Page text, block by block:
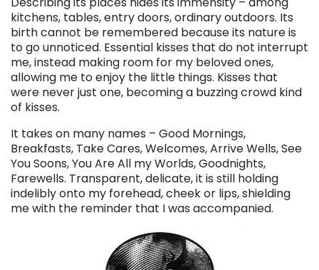
kitchens, tables, entry doors, ordinary outdoors. Its
birth cannot be remembered because its nature is
to go unnoticed. Essential kisses that do not interrupt
me, instead making room for my beloved ones,
allowing me to enjoy the little things. Kisses that
were never just one, becoming a buzzing crowd kind
of kisses.
It takes on many names – Good Mornings,
Breakfasts, Take Cares, Welcomes, Arrive Wells, See
You Soons, You Are All my Worlds, Goodnights,
Farewells. Transparent, delicate, it is still holding
indelibly onto my forehead, cheek or lips, shielding
me with the reminder that I was accompanied.